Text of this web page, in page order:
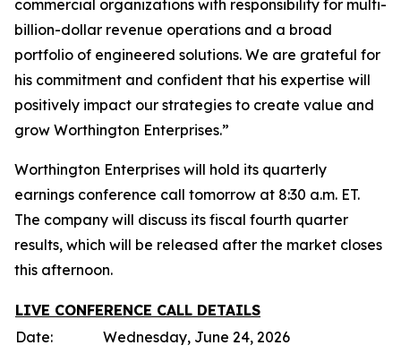
commercial organizations with responsibility for multi-
billion-dollar revenue operations and a broad
portfolio of engineered solutions. We are grateful for
his commitment and confident that his expertise will
positively impact our strategies to create value and
grow Worthington Enterprises.”
Worthington Enterprises will hold its quarterly
earnings conference call tomorrow at 8:30 a.m. ET.
The company will discuss its fiscal fourth quarter
results, which will be released after the market closes
this afternoon.
LIVE CONFERENCE CALL DETAILS
Date:
Wednesday, June 24, 2026